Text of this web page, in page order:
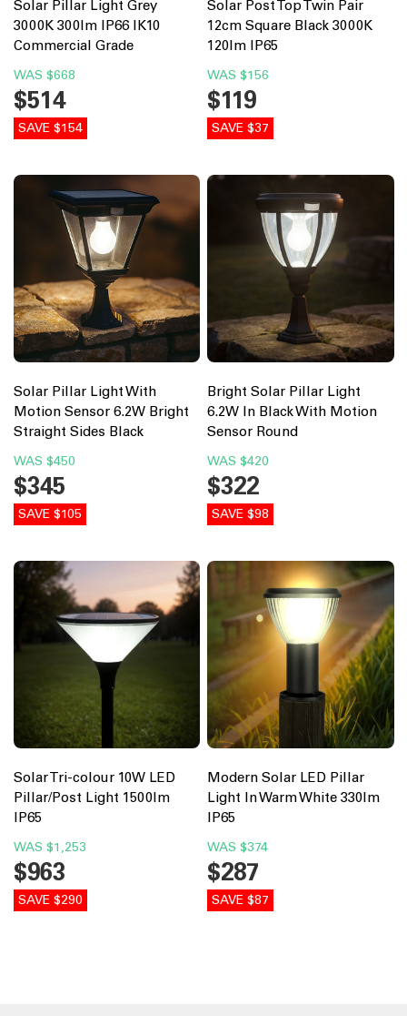
Solar Pillar Light Grey
3000K 300lm IP66 IK10
Commercial Grade
WAS $668
$514
SAVE $154
Solar Post Top Twin Pair
12cm Square Black 3000K
120lm IP65
WAS $156
$119
SAVE $37
Solar Pillar Light With
Motion Sensor 6.2W Bright
Straight Sides Black
WAS $450
$345
SAVE $105
Bright Solar Pillar Light
6.2W In Black With Motion
Sensor Round
WAS $420
$322
SAVE $98
Solar Tri-colour 10W LED
Pillar/Post Light 1500lm
IP65
WAS $1,253
$963
SAVE $290
Modern Solar LED Pillar
Light In Warm White 330lm
IP65
WAS $374
$287
SAVE $87